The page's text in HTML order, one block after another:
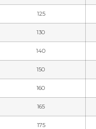
125
130
140
150
160
165
175